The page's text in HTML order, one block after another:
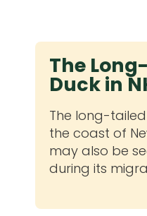
The
Duck in
The long-
the coast of
may also be
during its